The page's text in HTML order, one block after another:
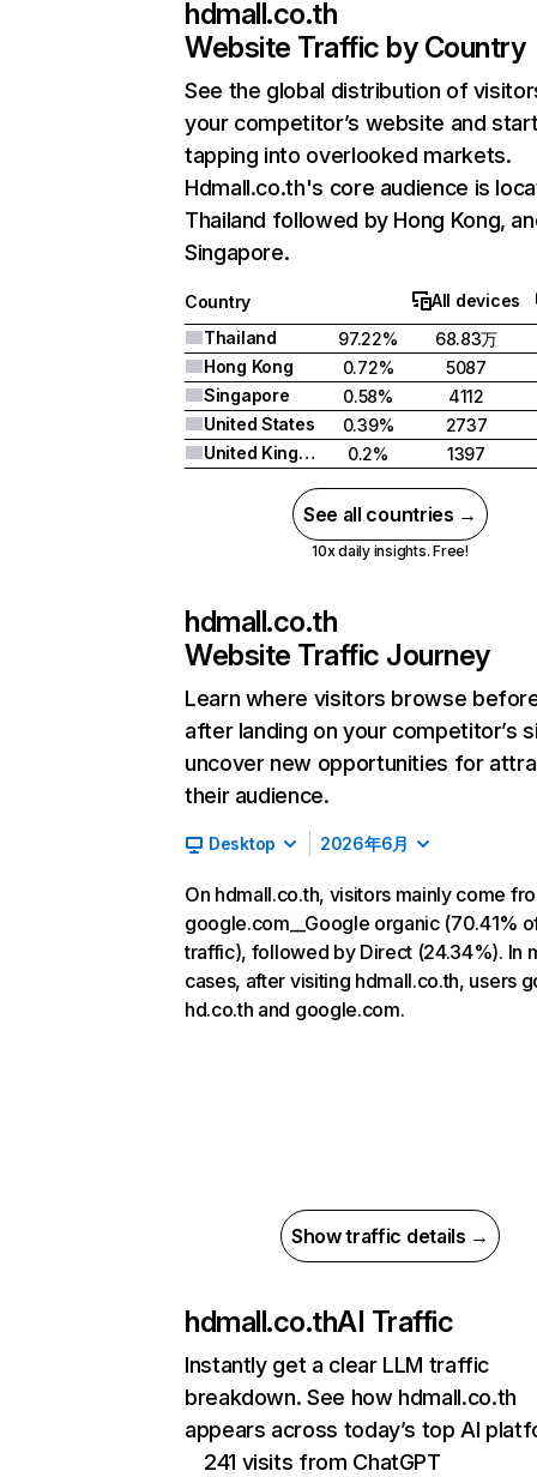
hdmall.co.th
Website Traffic by Country
See the global distribution of
your competitor’s website and
tapping into overlooked markets.
Hdmall.co.th's core audience is
Thailand followed by Hong Kong,
Singapore.
Country
All devices
Thailand
97.22%
68.83万
Hong Kong
0.72%
5087
Singapore
0.58%
4112
United States
0.39%
2737
United Kingdom
0.2% 1397
See all countries →
10x daily insights. Free!
hdmall.co.th
Website Traffic Journey
Learn where visitors browse
after landing on your competitor’s
uncover new opportunities for
their audience.
Desktop 2026年6月
On hdmall.co.th, visitors mainly come
google.com__Google organic (70.41%
traffic), followed by Direct (24.34%). In
cases, after visiting hdmall.co.th, users
hd.co.th and google.com.
Show traffic details →
hdmall.co.thAI Traffic
Instantly get a clear LLM traffic
breakdown. See how hdmall.co.th
appears across today’s top AI
241 visits from ChatGPT